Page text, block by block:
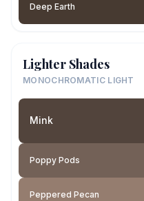
Deep Earth
Lighter Shades
MONOCHROMATIC LIGHT
Mink
Poppy Pods
Peppered Pecan